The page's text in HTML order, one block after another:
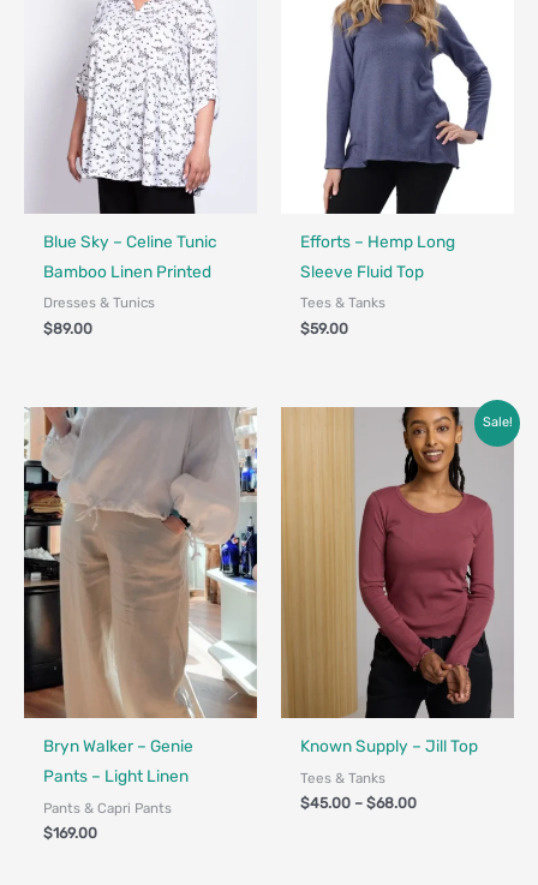
Fair Trade - Designed in Canada
Blue Sky – Celine Tunic
Bamboo Linen Printed
Dresses & Tunics
$89.00
Made in Canada - Designed in
Efforts – Hemp Long
Sleeve Fluid Top
Tees & Tanks
$59.00
Bryn Walker – Genie
Pants – Light Linen
Pants & Capri Pants
$169.00
Sale!
Fair Trade
Known Supply – Jill Top
Tees & Tanks
$45.00 – $68.00
Price
range:
$45.00
through
$68.00